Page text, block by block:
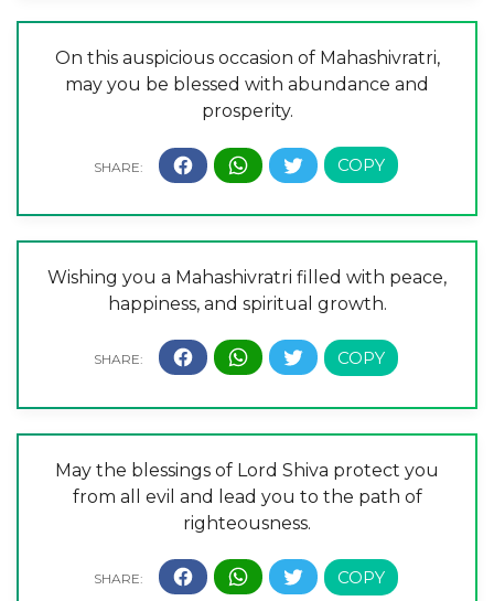
On this auspicious occasion of Mahashivratri,
may you be blessed with abundance and
prosperity.
Wishing you a Mahashivratri filled with peace,
happiness, and spiritual growth.
May the blessings of Lord Shiva protect you
from all evil and lead you to the path of
righteousness.